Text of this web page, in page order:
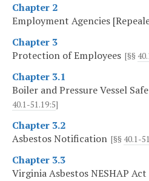
Chapter 2
Employment Agencies
Chapter 3
Protection of Employees [§§
Chapter 3.1
Boiler and Pressure Vessel
40.1-51.19:5]
Chapter 3.2
Asbestos Notification [§§ 40.1-
Chapter 3.3
Virginia Asbestos NESHAP Act